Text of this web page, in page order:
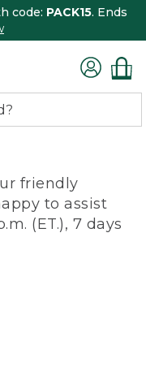
code: PACK15. Ends
friendly
to assist
(ET.), 7 days